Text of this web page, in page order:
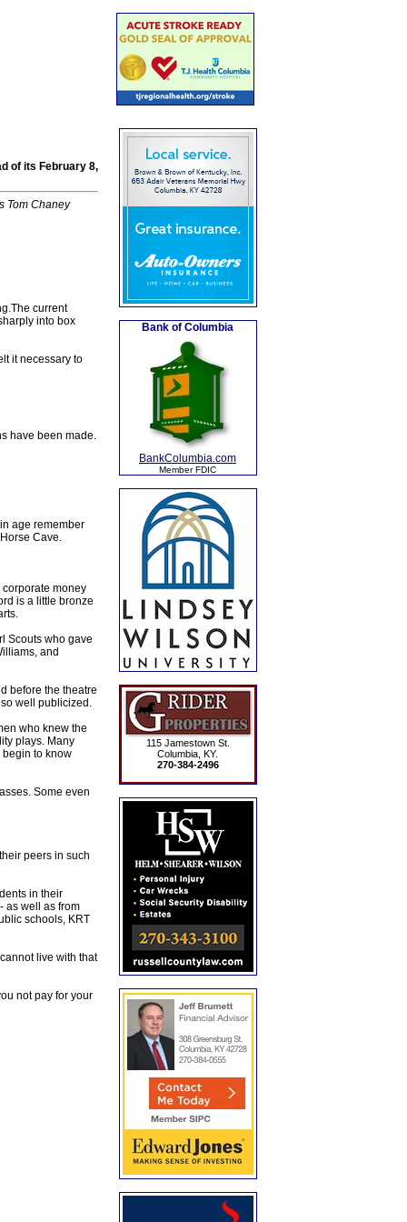
of its February 8,
Tom Chaney
current
into box
it necessary to
have been made.
age remember
Cave.
money
is a little bronze
Scouts who gave
and
before the theatre
well publicized.
who knew the
plays. Many
to know
Some even
peers in such
in their
as well as from
schools, KRT
live with that
not pay for your
Bank of Columbia
BankColumbia.com
Member FDIC
115 Jamestown St.
Columbia, KY.
270-384-2496